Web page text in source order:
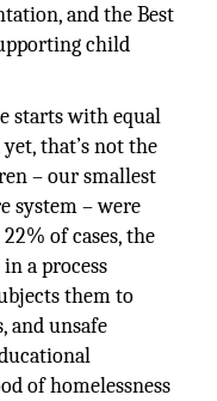
and the Best
child
starts with equal
that’s not the
– our smallest
system – were
of cases, the
a process
them to
and unsafe
of homelessness